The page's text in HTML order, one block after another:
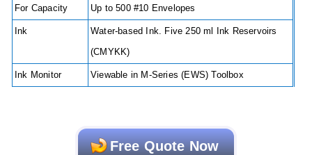
For Capacity Up to 500 #10 Envelopes
Ink
Water-based Ink. Five 250 ml Ink Reservoirs
(CMYKK)
Ink Monitor Viewable in M-Series (EWS) Toolbox
Free Quote Now